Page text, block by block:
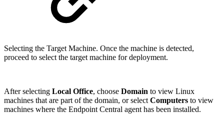
Selecting the Target Machine. Once the machine is detected,
proceed to select the target machine for deployment.
After selecting Local Office, choose Domain to view Linux
machines that are part of the domain, or selectComputers to view
machines where the Endpoint Central agent has been installed.